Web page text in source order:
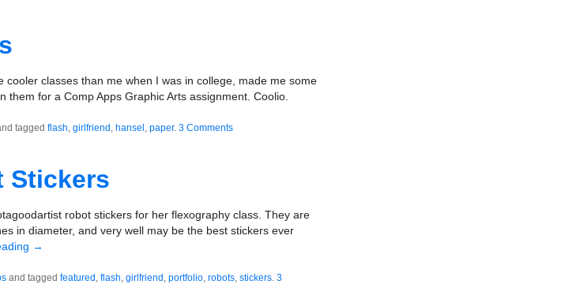
classes than me when I was in college, made me some
them for a Comp Apps Graphic Arts assignment. Coolio.
tagged flash, girlfriend , hansel , paper. 3 Comments
Stickers
robot stickers for her flexography class. They are
in diameter, and very well may be the best stickers ever
→
and tagged featured , flash, girlfriend , portfolio, robots, stickers. 3